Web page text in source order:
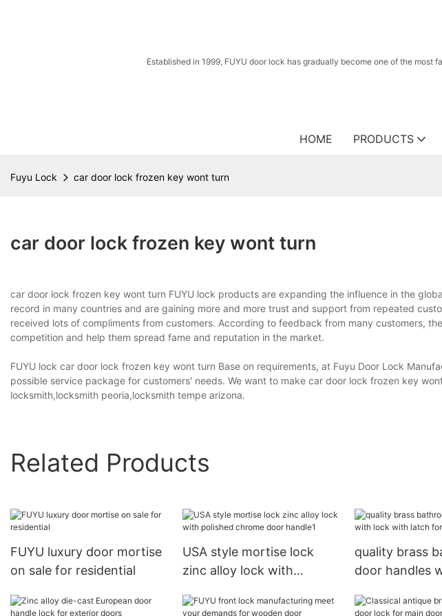
Established in 1999, FUYU door lock has gradually become one of the
HOME PRODUCTS
Fuyu Lock car door lock frozen key wont turn
car door lock frozen key wont turn
car door lock frozen key wont turn FUYU lock products are expanding the influence in the
record in many countries and are gaining more and more trust and support from repeated
received lots of compliments from customers. According to feedback from many customers,
competition and help them spread fame and reputation in the market.
FUYU lock car door lock frozen key wont turn Base on requirements, at Fuyu Door Lock
possible service package for customers' needs. We want to make car door lock frozen key
locksmith,locksmith peoria,locksmith tempe arizona.
Related Products
FUYU luxury door mortise
on sale for residential
USA style mortise lock
zinc alloy lock with
handle1
quality brass
door handles